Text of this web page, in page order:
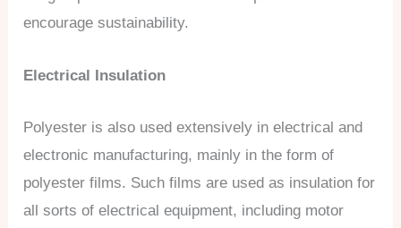
encourage sustainability.
Electrical Insulation
Polyester is also used extensively in electrical and
electronic manufacturing, mainly in the form of
polyester films. Such films are used as insulation for
all sorts of electrical equipment, including motor